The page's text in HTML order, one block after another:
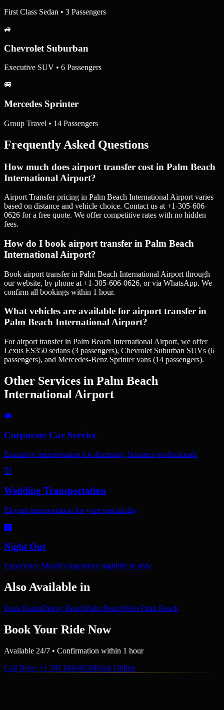
First Class Sedan • 3 Passengers
🚙
Chevrolet Suburban
Executive SUV • 6 Passengers
🚐
Mercedes Sprinter
Group Travel • 14 Passengers
Frequently Asked Questions
How much does airport transfer cost in Palm Beach
International Airport?
Airport Transfer pricing in Palm Beach International Airport varies
based on distance and vehicle choice. Contact us at +1-305-606-
0626 for a free quote. We offer competitive rates with no hidden
fees.
How do I book airport transfer in Palm Beach
International Airport?
Book airport transfer in Palm Beach International Airport through
our website, by phone at +1-305-606-0626, or via WhatsApp. We
confirm all bookings within 1 hour.
What vehicles are available for airport transfer in
Palm Beach International Airport?
For airport transfer in Palm Beach International Airport, we offer
Lexus ES350 sedans (3 passengers), Chevrolet Suburban SUVs (6
passengers), and Mercedes-Benz Sprinter vans (14 passengers).
Other Services in Palm Beach
International Airport
💼
Corporate Car Service
Executive transportation for discerning business professionals
💒
Wedding Transportation
Elegant transportation for your special day
🌃
Night Out
Experience Miami's legendary nightlife in style
Also Available in
Boca RatonDelray BeachPalm BeachWest Palm Beach
Book Your Ride Now
Available 24/7 • Confirmation within 1 hour
Call Now: +1 305 606-0626Book Online